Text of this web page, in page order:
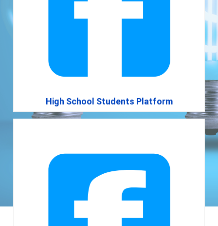
High School Students Platform
go